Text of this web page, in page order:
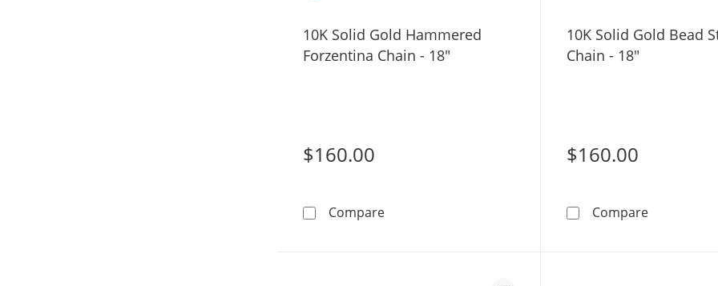
10K Solid Gold Hammered
Forzentina Chain - 18"
$160.00
Compare10K Solid Gold Hammered Forzentina Chain - 18&quot;
10K Solid Gold Bead
Chain - 18"
$160.00
Compare10K Solid